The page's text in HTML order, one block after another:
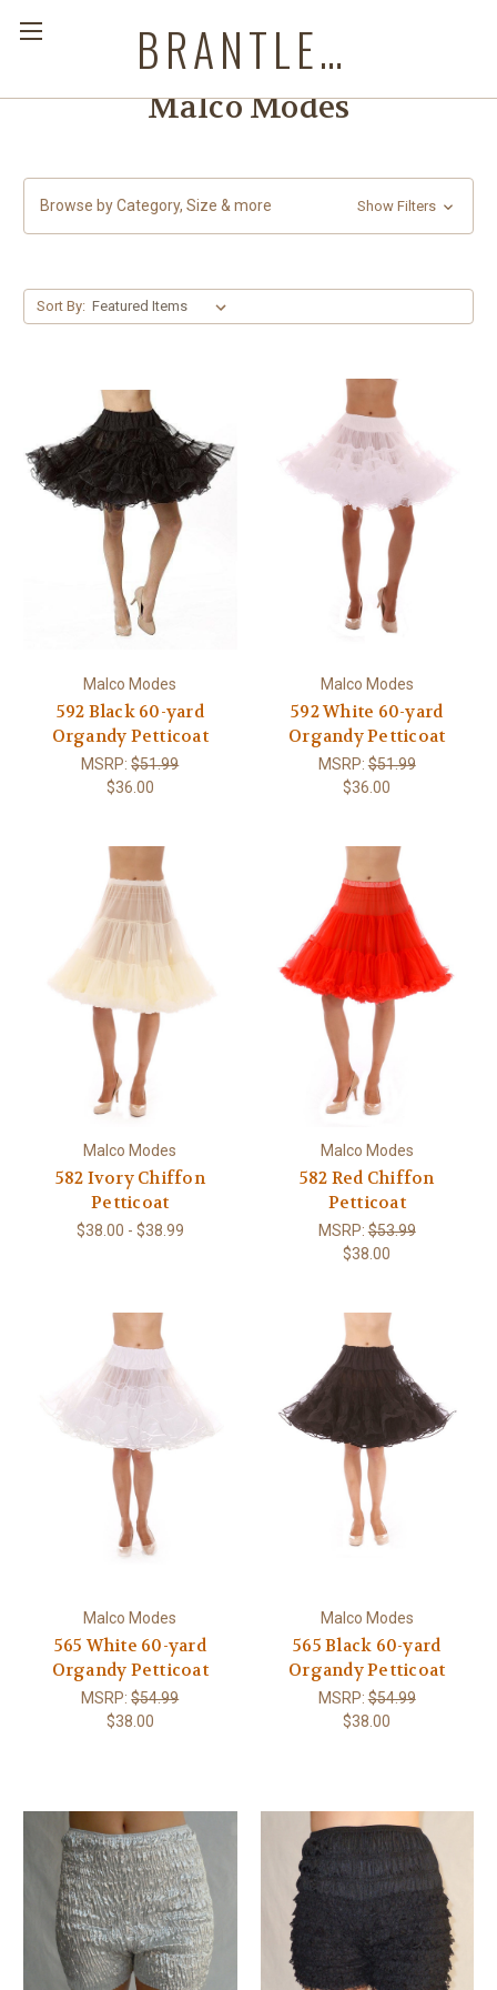
BRANTLEYS WESTERN & CASUAL WEAR
Malco Modes
Browse by Category, Size & more Show Filters
Sort By:
Malco Modes
592 Black 60-yard
Organdy Petticoat
MSRP:$51.99
$36.00
Malco Modes
592 White 60-yard
Organdy Petticoat
MSRP:$51.99
$36.00
Malco Modes
582 Ivory Chiffon
Petticoat
$38.00 - $38.99
Malco Modes
582 Red Chiffon
Petticoat
MSRP:$53.99
$38.00
Malco Modes
565 White 60-yard
Organdy Petticoat
MSRP:$54.99
$38.00
Malco Modes
565 Black 60-yard
Organdy Petticoat
MSRP:$54.99
$38.00